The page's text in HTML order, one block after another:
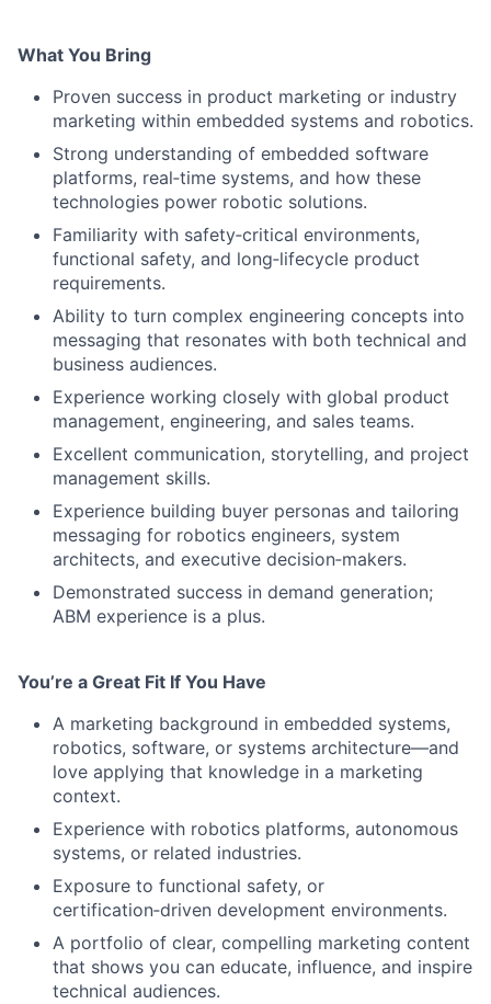
What You Bring
Proven success in product marketing or industry
marketing within embedded systems and robotics.
Strong understanding of embedded software
platforms, real‑time systems, and how these
technologies power robotic solutions.
Familiarity with safety‑critical environments,
functional safety, and long‑lifecycle product
requirements.
Ability to turn complex engineering concepts into
messaging that resonates with both technical and
business audiences.
Experience working closely with global product
management, engineering, and sales teams.
Excellent communication, storytelling, and project
management skills.
Experience building buyer personas and tailoring
messaging for robotics engineers, system
architects, and executive decision‑makers.
Demonstrated success in demand generation;
ABM experience is a plus.
You’re a Great Fit If You Have
A marketing background in embedded systems,
robotics, software, or systems architecture—and
love applying that knowledge in a marketing
context.
Experience with robotics platforms, autonomous
systems, or related industries.
Exposure to functional safety, or
certification‑driven development environments.
A portfolio of clear, compelling marketing content
that shows you can educate, influence, and inspire
technical audiences.